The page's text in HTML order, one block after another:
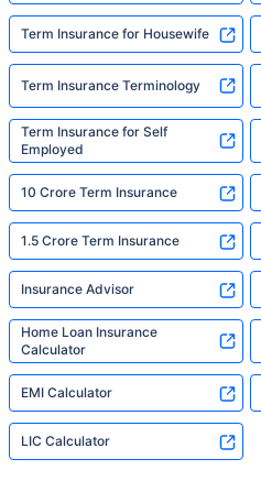
Term Insurance for Housewife
Term Insurance Terminology
Term Insurance for Self
Employed
10 Crore Term Insurance
1.5 Crore Term Insurance
Insurance Advisor
Home Loan Insurance
Calculator
EMI Calculator
LIC Calculator